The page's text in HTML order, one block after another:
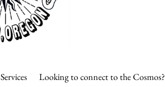
Services Looking to connect to the Cosmos?